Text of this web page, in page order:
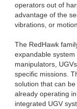
operators out of
advantage of the
vibrations, or
The RedHawk
expandable
manipulators,
specific missions.
solution that can
already operating
integrated UGV